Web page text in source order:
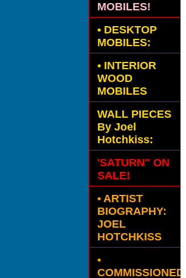
MOBILES!
• DESKTOP
MOBILES:
• INTERIOR
WOOD
MOBILES
WALL PIECES
By Joel
Hotchkiss:
'SATURN" ON
SALE!
• ARTIST
BIOGRAPHY:
JOEL
HOTCHKISS
•
COMMISSIONED